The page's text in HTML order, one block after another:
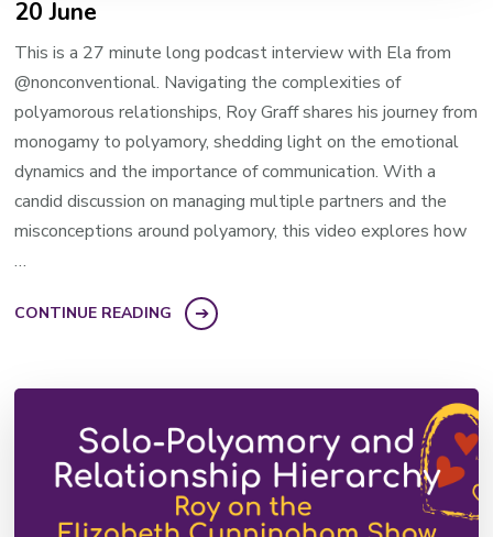
20 June
This is a 27 minute long podcast interview with Ela from
@nonconventional. Navigating the complexities of
polyamorous relationships, Roy Graff shares his journey from
monogamy to polyamory, shedding light on the emotional
dynamics and the importance of communication. With a
candid discussion on managing multiple partners and the
misconceptions around polyamory, this video explores how
…
CONTINUE READING